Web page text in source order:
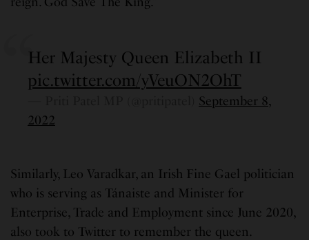
Her Majesty Queen Elizabeth II
pic.twitter.com/yVeuON2OhT
September 8,
2022
Similarly, Leo Varadkar, an Irish Fine Gael politician
who is serving as Tánaiste and Minister for
Enterprise, Trade and Employment since June 2020,
also took to Twitter to remember the queen.